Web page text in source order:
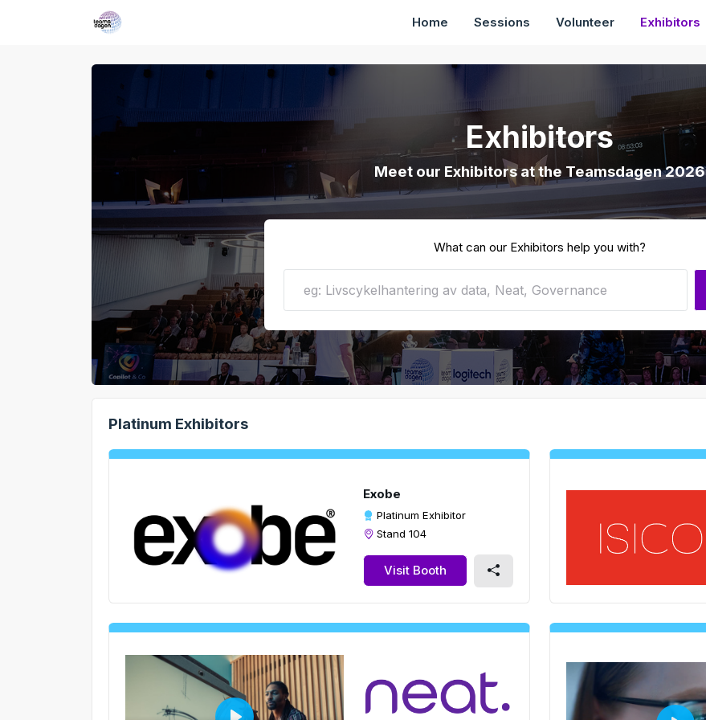
Home Sessions Volunteer Exhibitors
Exhibitors
Meet our Exhibitors at the Teamsdagen 2026
What can our Exhibitors help you with?
Platinum Exhibitors
Exobe
Platinum Exhibitor
Stand 104
Visit Booth